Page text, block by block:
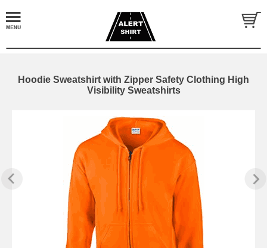
Hoodie Sweatshirt with Zipper Safety Clothing High
Visibility Sweatshirts